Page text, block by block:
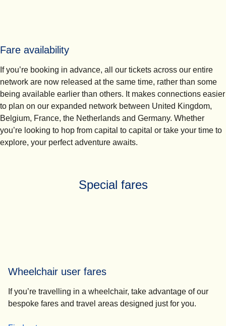
Fare availability
If you’re booking in advance, all our tickets across our entire
network are now released at the same time, rather than some
being available earlier than others. It makes connections easier
to plan on our expanded network between United Kingdom,
Belgium, France, the Netherlands and Germany. Whether
you’re looking to hop from capital to capital or take your time to
explore, your perfect adventure awaits.
Special fares
Wheelchair user fares
If you’re travelling in a wheelchair, take advantage of our
bespoke fares and travel areas designed just for you.